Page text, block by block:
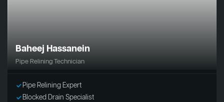
Baheej Hassanein
Pipe Relining Technician
Pipe Relining Expert
Blocked Drain Specialist